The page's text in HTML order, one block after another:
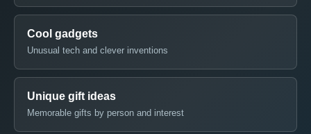
Cool gadgets
Unusual tech and clever inventions
Unique gift ideas
Memorable gifts by person and interest